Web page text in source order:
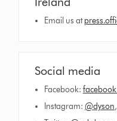
Email us at
Social media
Facebook:
Instagram: @dyson,